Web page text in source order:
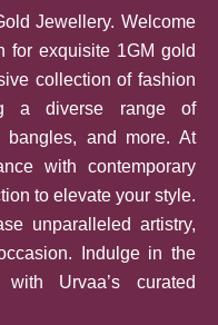
Jewellery. Welcome
for exquisite 1GM gold
collection of fashion
a diverse range of
bangles, and more. At
with contemporary
to elevate your style.
unparalleled artistry,
Indulge in the
Urvaa’s curated